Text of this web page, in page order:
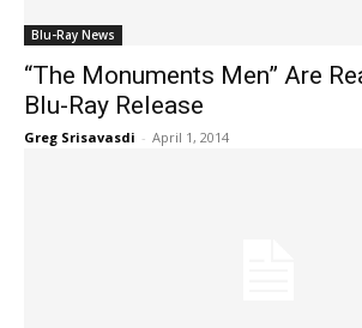
Blu-Ray News
“The Monuments Men” Are
Blu-Ray Release
Greg Srisavasdi - April 1, 2014